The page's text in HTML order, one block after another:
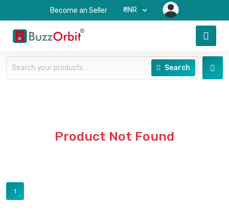
Become an Seller ₹-INR
Search
Product Not Found
1